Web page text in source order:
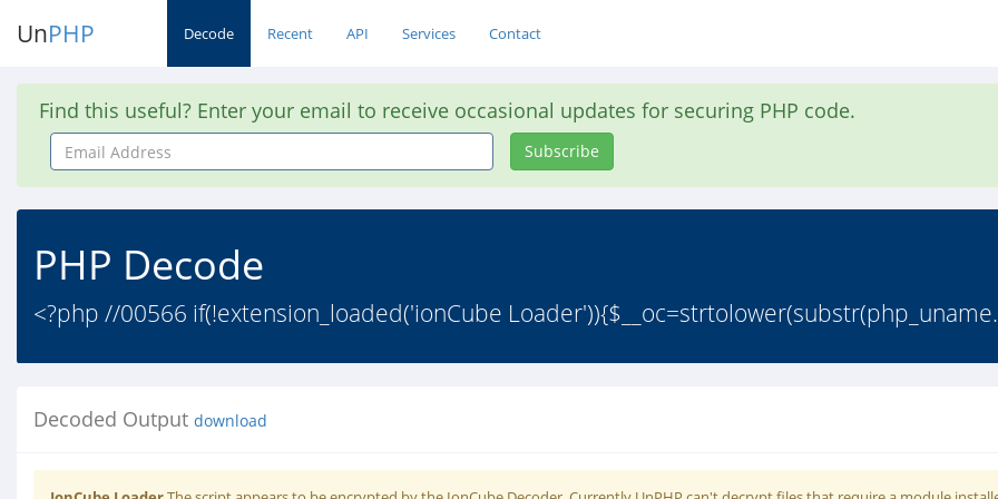
UnPHP Decode Recent API Services Contact
Find this useful? Enter your email to receive occasional updates for securing PHP code.
Email
Address
Subscribe
PHP Decode
<?php //00566 if(!extension_loaded('ionCube
Decoded Output download